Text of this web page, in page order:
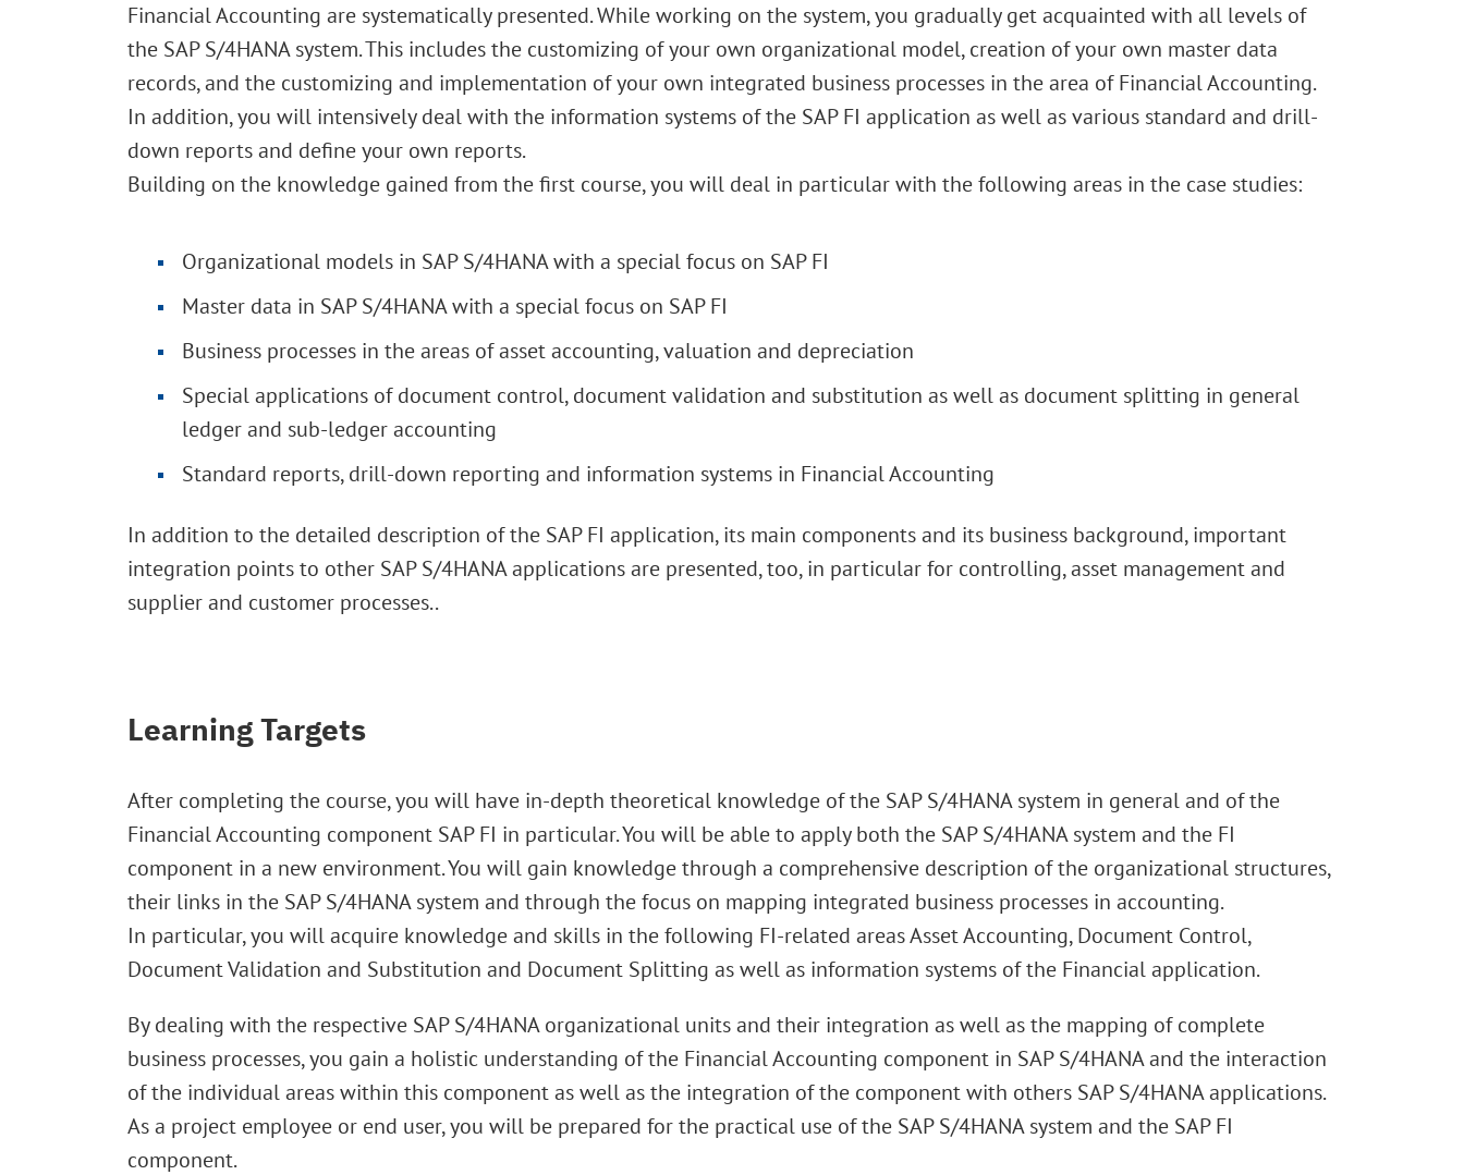
Financial Accounting are systematically presented. While working on the system, you gradually get acquainted with all levels of
the SAP S/4HANA system. This includes the customizing of your own organizational model, creation of your own master data
records, and the customizing and implementation of your own integrated business processes in the area of Financial Accounting.
In addition, you will intensively deal with the information systems of the SAP FI application as well as various standard and drill-
down reports and define your own reports.
Building on the knowledge gained from the first course, you will deal in particular with the following areas in the case studies:
Organizational models in SAP S/4HANA with a special focus on SAP FI
Master data in SAP S/4HANA with a special focus on SAP FI
Business processes in the areas of asset accounting, valuation and depreciation
Special applications of document control, document validation and substitution as well as document splitting in general
ledger and sub-ledger accounting
Standard reports, drill-down reporting and information systems in Financial Accounting
In addition to the detailed description of the SAP FI application, its main components and its business background, important
integration points to other SAP S/4HANA applications are presented, too, in particular for controlling, asset management and
supplier and customer processes..
Learning Targets
After completing the course, you will have in-depth theoretical knowledge of the SAP S/4HANA system in general and of the
Financial Accounting component SAP FI in particular. You will be able to apply both the SAP S/4HANA system and the FI
component in a new environment. You will gain knowledge through a comprehensive description of the organizational structures,
their links in the SAP S/4HANA system and through the focus on mapping integrated business processes in accounting.
In particular, you will acquire knowledge and skills in the following FI-related areas Asset Accounting, Document Control,
Document Validation and Substitution and Document Splitting as well as information systems of the Financial application.
By dealing with the respective SAP S/4HANA organizational units and their integration as well as the mapping of complete
business processes, you gain a holistic understanding of the Financial Accounting component in SAP S/4HANA and the interaction
of the individual areas within this component as well as the integration of the component with others SAP S/4HANA applications.
As a project employee or end user, you will be prepared for the practical use of the SAP S/4HANA system and the SAP FI
component.